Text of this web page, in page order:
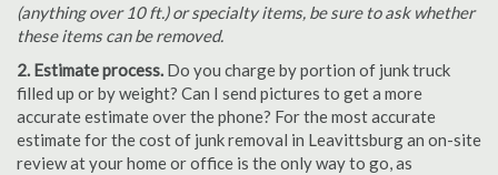
(anything over 10 ft.) or specialty items, be sure to ask whether
these items can be removed.
2. Estimate process. Do you charge by portion of junk truck
filled up or by weight? Can I send pictures to get a more
accurate estimate over the phone? For the most accurate
estimate for the cost of junk removal in Leavittsburg an on-site
review at your home or office is the only way to go, as